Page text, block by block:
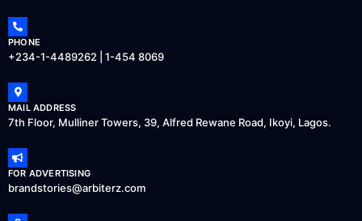
PHONE
+234-1-4489262 | 1-454 8069
MAIL ADDRESS
7th Floor, Mulliner Towers, 39, Alfred Rewane Road, Ikoyi, Lagos.
FOR ADVERTISING
brandstories@arbiterz.com